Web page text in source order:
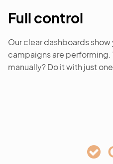
Full control
Our clear dashboards
campaigns are
manually? Do it with just